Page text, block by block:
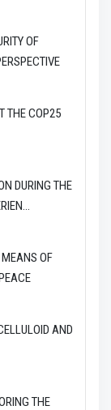
OF
THE COP25
DURING THE
OF
AND
THE